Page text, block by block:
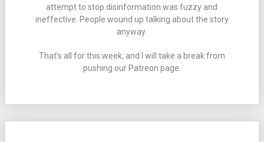
attempt to stop disinformation was fuzzy and
ineffective. People wound up talking about the story
anyway.
That’s all for this week, and I will take a break from
pushing our Patreon page.